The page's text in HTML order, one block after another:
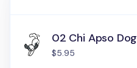
02 Chi Apso Dog
$5.95